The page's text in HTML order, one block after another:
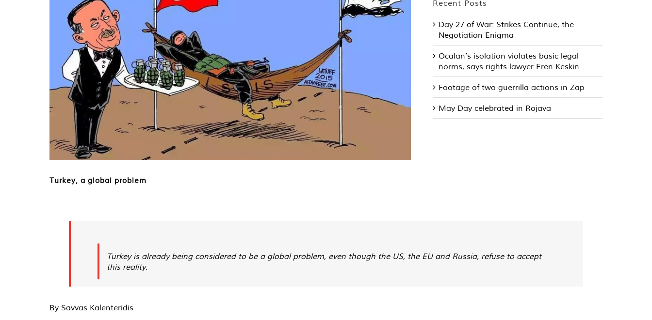
Recent Posts
Day 27 of War: Strikes Continue, the
Negotiation Enigma
Öcalan’s isolation violates basic legal
norms, says rights lawyer Eren Keskin
Footage of two guerrilla actions in Zap
May Day celebrated in Rojava
Turkey, a global problem
Turkey is already being considered to be a global problem, even though the US, the EU and Russia, refuse to accept
this reality.
By Savvas Kalenteridis